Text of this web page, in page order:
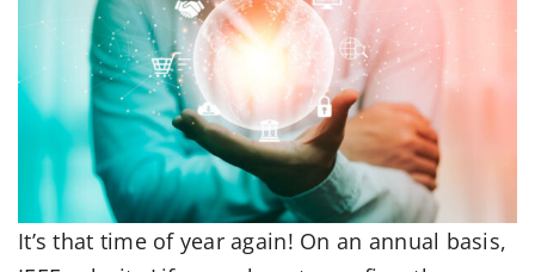
Resources
It’s that time of year again! On an annual basis,